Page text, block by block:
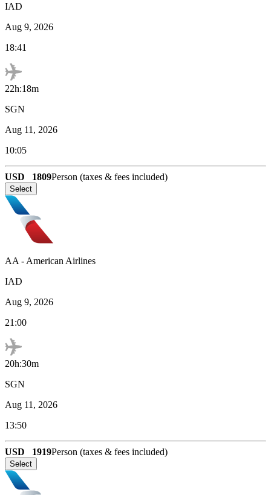
IAD
Aug 9, 2026
18:41
22h:18m
SGN
Aug 11, 2026
10:05
USD 1809Person (taxes & fees included)
Select
AA - American Airlines
IAD
Aug 9, 2026
21:00
20h:30m
SGN
Aug 11, 2026
13:50
USD 1919Person (taxes & fees included)
Select